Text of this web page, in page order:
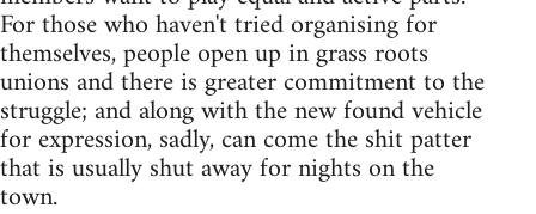
For those who haven't tried organising for
themselves, people open up in grass roots
unions and there is greater commitment to the
struggle; and along with the new found vehicle
for expression, sadly, can come the shit patter
that is usually shut away for nights on the
town.